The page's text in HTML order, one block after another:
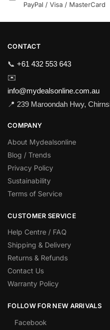
PayPal / Visa / MasterCard
CONTACT
📞 +61 432 553 643
✉️
info@mydealsonline.com.au
📍 239 Maroondah Hwy,
COMPANY
About Mydealsonline
Blog / Trends
Privacy Policy
Sustainability
Terms of Service
CUSTOMER SERVICE
Help Centre / FAQ
Shipping & Delivery
Returns & Refunds
Contact Us
Warranty Policy
FOLLOW FOR NEW ARRIVALS
Facebook